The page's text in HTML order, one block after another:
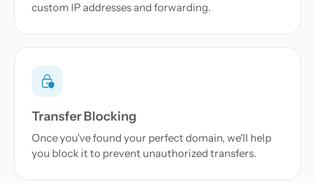
custom IP addresses and forwarding.
Transfer Blocking
Once you've found your perfect domain, we'll help
you block it to prevent unauthorized transfers.